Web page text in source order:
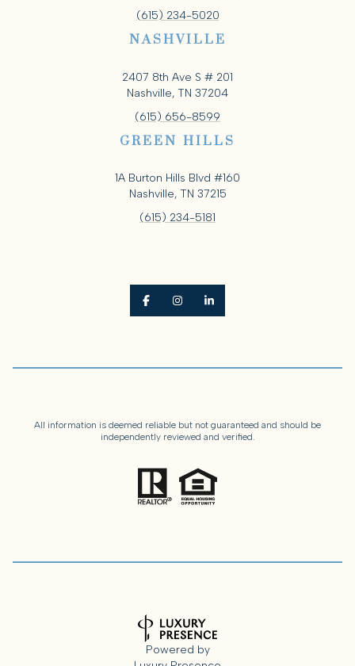
(615) 234-5020
NASHVILLE
2407 8th Ave S # 201
Nashville, TN 37204
(615) 656-8599
GREEN HILLS
1A Burton Hills Blvd #160
Nashville, TN 37215
(615) 234-5181
All information is deemed reliable but not guaranteed and should be
independently reviewed and verified.
Powered by